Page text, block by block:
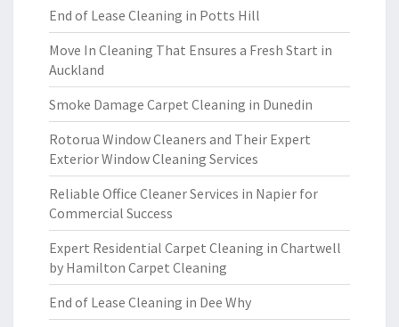
End of Lease Cleaning in Potts Hill
Move In Cleaning That Ensures a Fresh Start in
Auckland
Smoke Damage Carpet Cleaning in Dunedin
Rotorua Window Cleaners and Their Expert
Exterior Window Cleaning Services
Reliable Office Cleaner Services in Napier for
Commercial Success
Expert Residential Carpet Cleaning in Chartwell
by Hamilton Carpet Cleaning
End of Lease Cleaning in Dee Why